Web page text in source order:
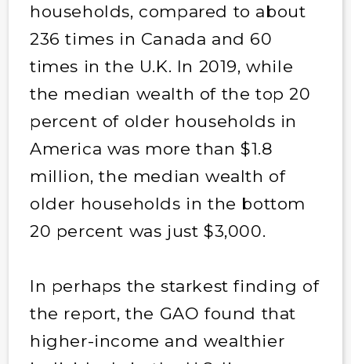
households, compared to about
236 times in Canada and 60
times in the U.K. In 2019, while
the median wealth of the top 20
percent of older households in
America was more than $1.8
million, the median wealth of
older households in the bottom
20 percent was just $3,000.
In perhaps the starkest finding of
the report, the GAO found that
higher-income and wealthier